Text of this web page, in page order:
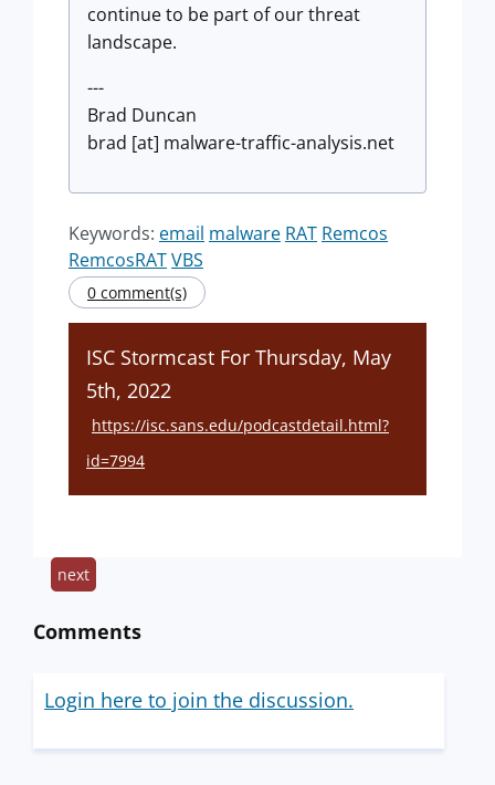
continue to be part of our threat
landscape.
---
Brad Duncan
brad [at] malware-traffic-analysis.net
Keywords: email malware RAT Remcos
RemcosRATVBS
0 comment(s)
ISC Stormcast For Thursday, May
5th, 2022
https://isc.sans.edu/podcastdetail.html?
id=7994
next
Comments
Login here to join the discussion.